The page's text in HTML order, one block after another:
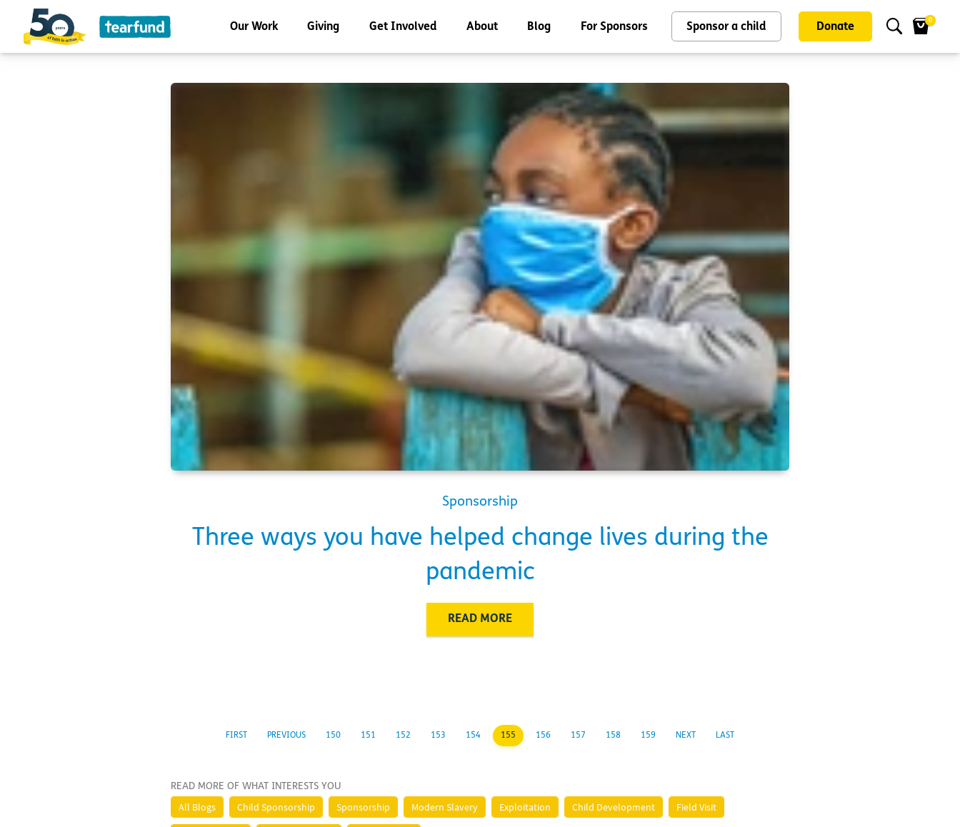
Our Work Giving Get Involved About Blog For Sponsors Sponsor a child Donate
0
Sponsorship
Three ways you have helped change lives during the
pandemic
READ MORE
FIRST PREVIOUS 150 151 152 153 154 155 156 157 158 159 NEXT LAST
READ MORE OF WHAT INTERESTS YOU
All Blogs Child Sponsorship Sponsorship Modern Slavery Exploitation Child Development Field Visit